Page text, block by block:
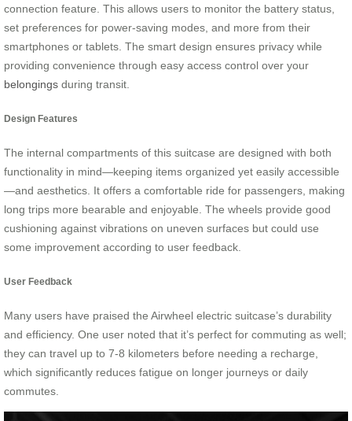
connection feature. This allows users to monitor the battery status,
set preferences for power-saving modes, and more from their
smartphones or tablets. The smart design ensures privacy while
providing convenience through easy access control over your
belongings during transit.
Design Features
The internal compartments of this suitcase are designed with both
functionality in mind—keeping items organized yet easily accessible
—and aesthetics. It offers a comfortable ride for passengers, making
long trips more bearable and enjoyable. The wheels provide good
cushioning against vibrations on uneven surfaces but could use
some improvement according to user feedback.
User Feedback
Many users have praised the Airwheel electric suitcase’s durability
and efficiency. One user noted that it’s perfect for commuting as well;
they can travel up to 7-8 kilometers before needing a recharge,
which significantly reduces fatigue on longer journeys or daily
commutes.